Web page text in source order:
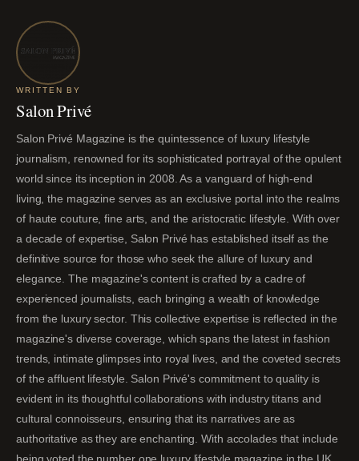
WRITTEN BY
Salon Privé
Salon Privé Magazine is the quintessence of luxury lifestyle
journalism, renowned for its sophisticated portrayal of the opulent
world since its inception in 2008. As a vanguard of high-end
living, the magazine serves as an exclusive portal into the realms
of haute couture, fine arts, and the aristocratic lifestyle. With over
a decade of expertise, Salon Privé has established itself as the
definitive source for those who seek the allure of luxury and
elegance. The magazine's content is crafted by a cadre of
experienced journalists, each bringing a wealth of knowledge
from the luxury sector. This collective expertise is reflected in the
magazine's diverse coverage, which spans the latest in fashion
trends, intimate glimpses into royal lives, and the coveted secrets
of the affluent lifestyle. Salon Privé's commitment to quality is
evident in its thoughtful collaborations with industry titans and
cultural connoisseurs, ensuring that its narratives are as
authoritative as they are enchanting. With accolades that include